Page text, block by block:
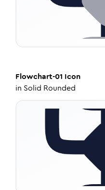
Flowchart-01 Icon
in Solid Rounded